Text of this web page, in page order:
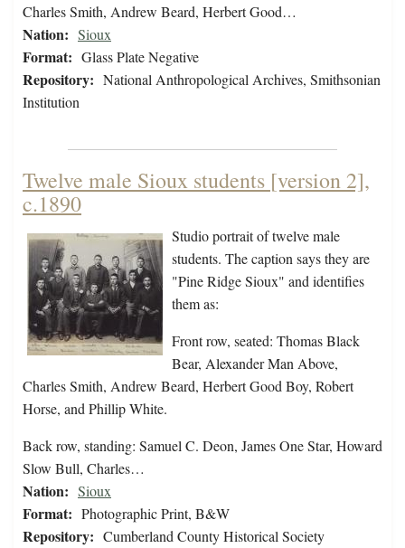
Charles Smith, Andrew Beard, Herbert Good…
Nation: Sioux
Format: Glass Plate Negative
Repository: National Anthropological Archives, Smithsonian
Institution
Twelve male Sioux students [version 2],
c.1890
Studio portrait of twelve male
students. The caption says they are
"Pine Ridge Sioux" and identifies
them as:
Front row, seated: Thomas Black
Bear, Alexander Man Above,
Charles Smith, Andrew Beard, Herbert Good Boy, Robert
Horse, and Phillip White.
Back row, standing: Samuel C. Deon, James One Star, Howard
Slow Bull, Charles…
Nation: Sioux
Format: Photographic Print, B&W
Repository: Cumberland County Historical Society